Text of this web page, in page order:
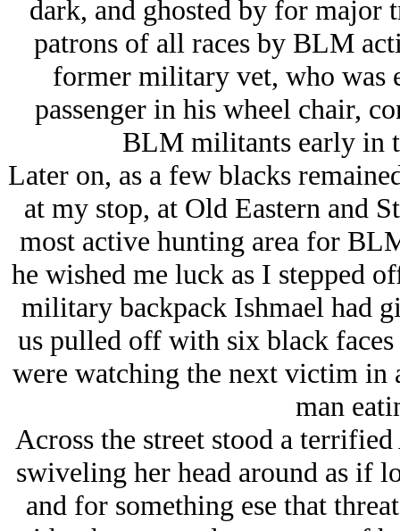
dark, and ghosted by for major
patrons of all races by BLM
former military vet, who was
passenger in his wheel chair,
BLM militants early in
Later on, as a few blacks
at my stop, at Old Eastern and
most active hunting area for
he wished me luck as I stepped
military backpack Ishmael had
us pulled off with six black
were watching the next victim in
man
Across the street stood a
swiveling her head around as if
and for something ese that